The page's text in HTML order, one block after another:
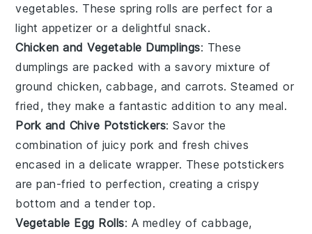
vegetables. These spring rolls are perfect for a
light appetizer or a delightful snack.
Chicken and Vegetable Dumplings: These
dumplings are packed with a savory mixture of
ground chicken,cabbage, and carrots. Steamed or
fried, they make a fantastic addition to any meal.
Pork and Chive Potstickers: Savor the
combination of juicy pork and freshchives
encased in a delicate wrapper. These potstickers
are pan-fried to perfection, creating a crispy
bottom and a tender top.
Vegetable Egg Rolls: A medley of cabbage,